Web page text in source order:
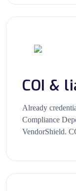
COI &
Already
Compliance
VendorShield.